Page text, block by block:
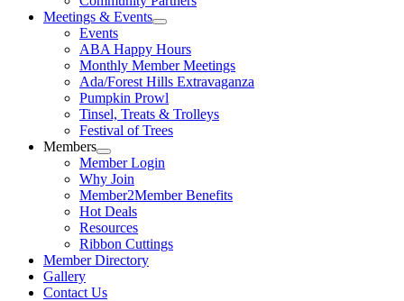
Meetings & Events
Events
ABA Happy Hours
Monthly Member Meetings
Ada/Forest Hills Extravaganza
Pumpkin Prowl
Tinsel, Treats & Trolleys
Festival of Trees
Members
Member Login
Why Join
Member2Member Benefits
Hot Deals
Resources
Ribbon Cuttings
Member Directory
Gallery
Contact Us